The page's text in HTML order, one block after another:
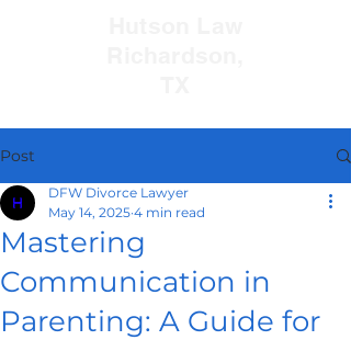
Post
Mastering
Communication in
Parenting: A Guide for
DFW Divorce Lawyer
May 14, 2025 4 min read